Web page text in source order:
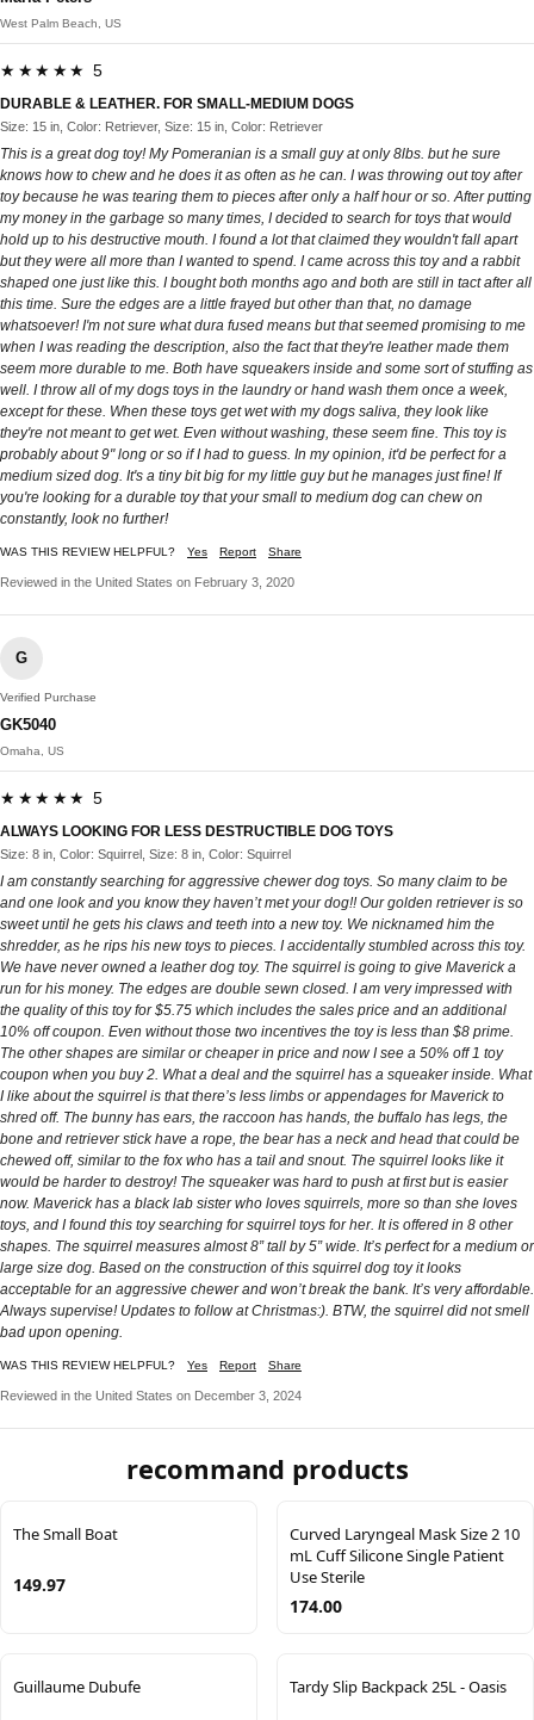
West Palm Beach, US
★★★★★ 5
DURABLE & LEATHER. FOR SMALL-MEDIUM DOGS
Size: 15 in, Color: Retriever, Size: 15 in, Color: Retriever
This is a great dog toy! My Pomeranian is a small guy at only 8lbs. but he sure
knows how to chew and he does it as often as he can. I was throwing out toy after
toy because he was tearing them to pieces after only a half hour or so. After putting
my money in the garbage so many times, I decided to search for toys that would
hold up to his destructive mouth. I found a lot that claimed they wouldn't fall apart
but they were all more than I wanted to spend. I came across this toy and a rabbit
shaped one just like this. I bought both months ago and both are still in tact after all
this time. Sure the edges are a little frayed but other than that, no damage
whatsoever! I'm not sure what dura fused means but that seemed promising to me
when I was reading the description, also the fact that they're leather made them
seem more durable to me. Both have squeakers inside and some sort of stuffing as
well. I throw all of my dogs toys in the laundry or hand wash them once a week,
except for these. When these toys get wet with my dogs saliva, they look like
they're not meant to get wet. Even without washing, these seem fine. This toy is
probably about 9" long or so if I had to guess. In my opinion, it'd be perfect for a
medium sized dog. It's a tiny bit big for my little guy but he manages just fine! If
you're looking for a durable toy that your small to medium dog can chew on
constantly, look no further!
WAS THIS REVIEW HELPFUL? Yes Report Share
Reviewed in the United States on February 3, 2020
G
Verified Purchase
GK5040
Omaha, US
★★★★★ 5
ALWAYS LOOKING FOR LESS DESTRUCTIBLE DOG TOYS
Size: 8 in, Color: Squirrel, Size: 8 in, Color: Squirrel
I am constantly searching for aggressive chewer dog toys. So many claim to be
and one look and you know they haven’t met your dog!! Our golden retriever is so
sweet until he gets his claws and teeth into a new toy. We nicknamed him the
shredder, as he rips his new toys to pieces. I accidentally stumbled across this toy.
We have never owned a leather dog toy. The squirrel is going to give Maverick a
run for his money. The edges are double sewn closed. I am very impressed with
the quality of this toy for $5.75 which includes the sales price and an additional
10% off coupon. Even without those two incentives the toy is less than $8 prime.
The other shapes are similar or cheaper in price and now I see a 50% off 1 toy
coupon when you buy 2. What a deal and the squirrel has a squeaker inside. What
I like about the squirrel is that there’s less limbs or appendages for Maverick to
shred off. The bunny has ears, the raccoon has hands, the buffalo has legs, the
bone and retriever stick have a rope, the bear has a neck and head that could be
chewed off, similar to the fox who has a tail and snout. The squirrel looks like it
would be harder to destroy! The squeaker was hard to push at first but is easier
now. Maverick has a black lab sister who loves squirrels, more so than she loves
toys, and I found this toy searching for squirrel toys for her. It is offered in 8 other
shapes. The squirrel measures almost 8” tall by 5” wide. It’s perfect for a medium or
large size dog. Based on the construction of this squirrel dog toy it looks
acceptable for an aggressive chewer and won’t break the bank. It’s very affordable.
Always supervise! Updates to follow at Christmas:). BTW, the squirrel did not smell
bad upon opening.
WAS THIS REVIEW HELPFUL? Yes Report Share
Reviewed in the United States on December 3, 2024
recommand products
The Small Boat
149.97
Curved Laryngeal Mask Size 2 10
mL Cuff Silicone Single Patient
Use Sterile
174.00
Guillaume Dubufe Tardy Slip Backpack 25L - Oasis